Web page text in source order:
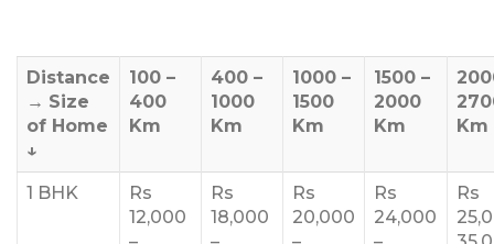
Distance
→ Size
of Home
↓
100 –
400
Km
400 –
1000
Km
1000 –
1500
Km
1500 –
2000
Km
Km
1 BHK
Rs
12,000
Rs
18,000
Rs
20,000
Rs
24,000
Rs